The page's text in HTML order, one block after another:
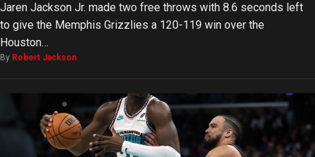
Jaren Jackson Jr. made two free throws with 8.6 seconds left
to give the Memphis Grizzlies a 120-119 win over the
Houston…
By Robert Jackson